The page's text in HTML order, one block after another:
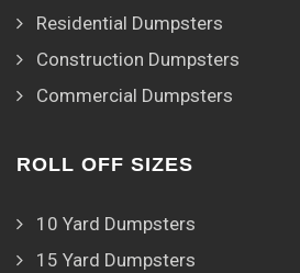
Residential Dumpsters
Construction Dumpsters
Commercial Dumpsters
ROLL OFF SIZES
10 Yard Dumpsters
15 Yard Dumpsters